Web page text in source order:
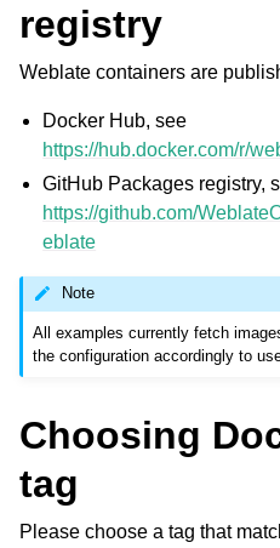
registry
Weblate containers are
Docker Hub, see
https://hub.docker.com/r/
GitHub Packages registry,
https://github.com/
eblate
Note
All examples currently fetch
the configuration accordingly to
Choosing
tag
Please choose a tag that